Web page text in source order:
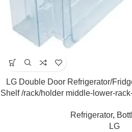
LG Double Door Refrigerator/
Shelf /rack/holder middle-lower-
Refrigerator,
LG